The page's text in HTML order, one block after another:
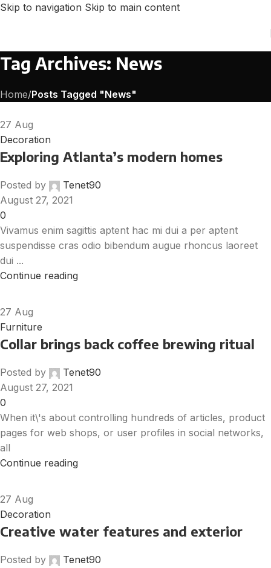
Skip to navigation Skip to main content
Tag Archives: News
Home/Posts Tagged "News"
27 Aug
Decoration
Exploring Atlanta’s modern homes
Posted by
Tenet90
August 27, 2021
0
Vivamus enim sagittis aptent hac mi dui a per aptent
suspendisse cras odio bibendum augue rhoncus laoreet
dui ...
Continue reading
27 Aug
Furniture
Collar brings back coffee brewing ritual
Posted by
Tenet90
August 27, 2021
0
When it\'s about controlling hundreds of articles, product
pages for web shops, or user profiles in social networks,
all
Continue reading
27 Aug
Decoration
Creative water features and exterior
Posted by
Tenet90